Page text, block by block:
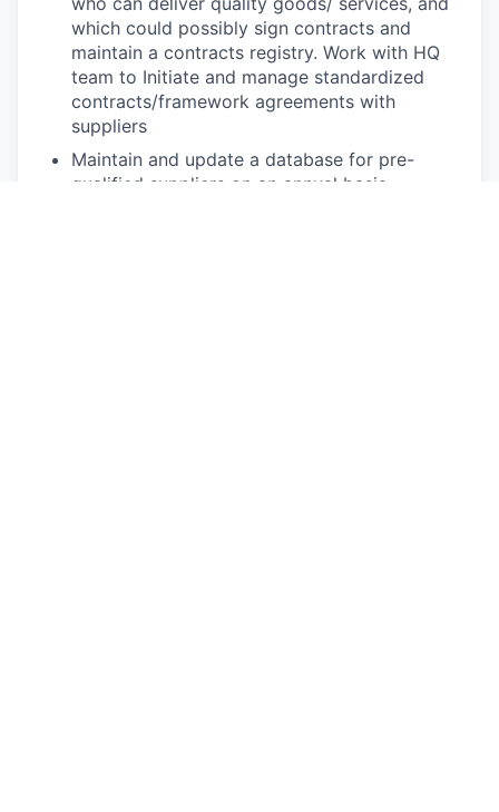
which could possibly sign contracts and
maintain a contracts registry. Work with HQ
team to Initiate and manage standardized
contracts/framework agreements with
suppliers
Maintain and update a database for pre-
qualified suppliers on an annual basis.